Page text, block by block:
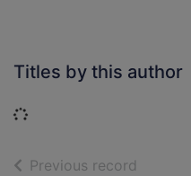
Titles by this author
Loading...
Previous record